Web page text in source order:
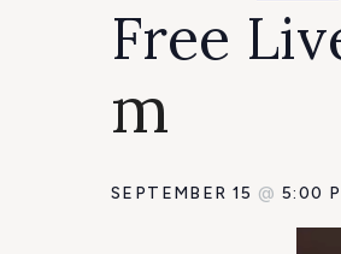
Free
m
SEPTEMBER 15 @5:00